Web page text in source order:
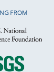
FROM